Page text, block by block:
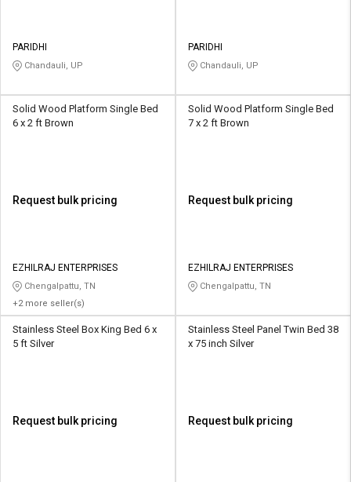
PARIDHI
Chandauli, UP
PARIDHI
Chandauli, UP
Solid Wood Platform Single Bed
6 x 2 ft Brown
Request bulk pricing
EZHILRAJ ENTERPRISES
Chengalpattu, TN
+2 more seller(s)
Solid Wood Platform Single Bed
7 x 2 ft Brown
Request bulk pricing
EZHILRAJ ENTERPRISES
Chengalpattu, TN
Stainless Steel Box King Bed 6 x
5 ft Silver
Request bulk pricing
Stainless Steel Panel Twin Bed 38
x 75 inch Silver
Request bulk pricing